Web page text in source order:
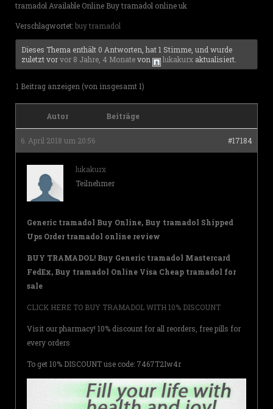
tramadol Available Online Buy tramadol online uk
Verschlagwortet:buy tramadol
Dieses Thema enthält 0 Antworten, hat 1 Stimme, und wurde
zuletzt vorvor 8 Jahre, 4 Monatevon lukakurx aktualisiert.
1 Beitrag anzeigen (von insgesamt 1)
Autor Beiträge
6. April 2018 um 20:56 #17184
lukakurx
Teilnehmer
Generic tramadol Buy Online, Buy tramadol Shipped
Ups Order tramadol online review
BUY TRAMADOL! Buy Generic tramadol Mastercard
FedEx, Buy tramadol Online Visa Cheap tramadol for
sale
CLICK HERE TO BUY TRAMADOL WITH 10% DISCOUNT
Visit our pharmacy! 10% discount for all reorders, free pills for
every orders
To get 10% DISCOUNT use code: 7467T2Iw4r